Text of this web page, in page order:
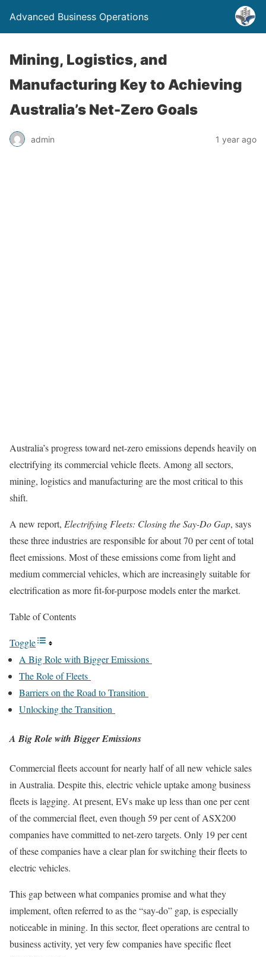
Advanced Business Operations
Mining, Logistics, and
Manufacturing Key to Achieving
Australia’s Net-Zero Goals
admin 1 year ago
Australia’s progress toward net-zero emissions depends heavily on
electrifying its commercial vehicle fleets. Among all sectors,
mining, logistics and manufacturing are the most critical to this
shift.
A new report, Electrifying Fleets: Closing the Say-Do Gap, says
these three industries are responsible for about 70 per cent of total
fleet emissions. Most of these emissions come from light and
medium commercial vehicles, which are increasingly suitable for
electrification as more fit-for-purpose models enter the market.
Table of Contents
Toggle
A Big Role with Bigger Emissions
The Role of Fleets
Barriers on the Road to Transition
Unlocking the Transition
A Big Role with Bigger Emissions
Commercial fleets account for nearly half of all new vehicle sales
in Australia. Despite this, electric vehicle uptake among business
fleets is lagging. At present, EVs make up less than one per cent
of the commercial fleet, even though 59 per cent of ASX200
companies have committed to net-zero targets. Only 19 per cent
of these companies have a clear plan for switching their fleets to
electric vehicles.
This gap between what companies promise and what they
implement, often referred to as the “say-do” gap, is especially
noticeable in mining. In this sector, fleet operations are central to
business activity, yet very few companies have specific fleet